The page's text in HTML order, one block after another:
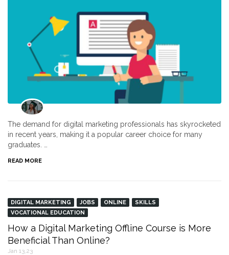
The demand for digital marketing professionals has skyrocketed
in recent years, making it a popular career choice for many
graduates. …
READ MORE
DIGITAL MARKETING JOBS ONLINE
SKILLS
VOCATIONAL EDUCATION
How a Digital Marketing Offline Course is More
Beneficial Than Online?
Jan 13,23